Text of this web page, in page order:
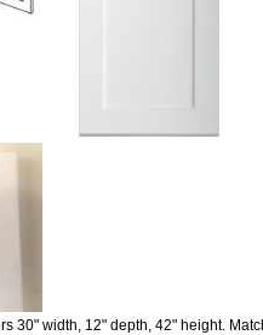
30" width, 12" depth, 42" height.